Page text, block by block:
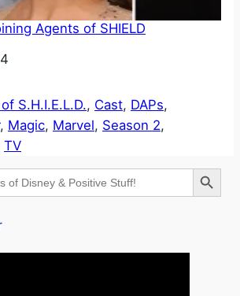
Agents of SHIELD
S.H.I.E.L.D., Cast, DAPs
, Magic, Marvel, Season 2
TV
Search Button